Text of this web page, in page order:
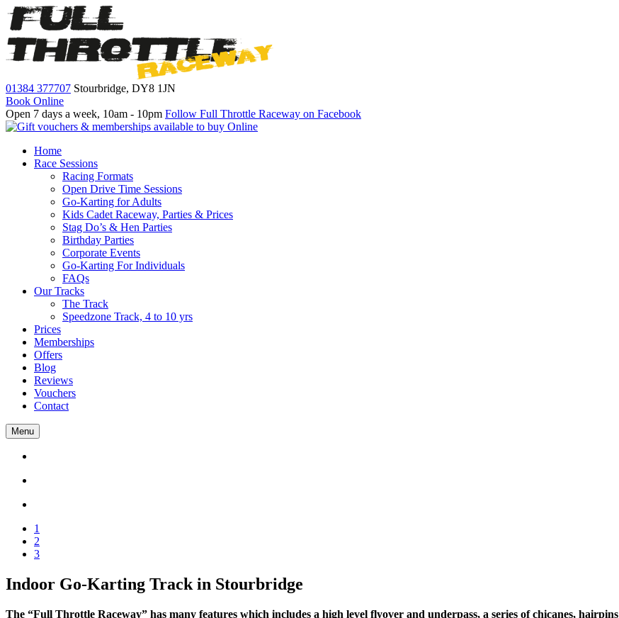
01384 377707 Stourbridge, DY8 1JN
Book Online
Open 7 days a week, 10am - 10pm Follow Full Throttle Raceway on Facebook
Home
Race Sessions
Racing Formats
Open Drive Time Sessions
Go-Karting for Adults
Kids Cadet Raceway, Parties & Prices
Stag Do’s & Hen Parties
Birthday Parties
Corporate Events
Go-Karting For Individuals
FAQs
Our Tracks
The Track
Speedzone Track, 4 to 10 yrs
Prices
Memberships
Offers
Blog
Reviews
Vouchers
Contact
Menu
1
2
3
Indoor Go-Karting Track in Stourbridge
The “Full Throttle Raceway” has many features which includes a high level flyover and underpass, a series of chicanes, hairpins